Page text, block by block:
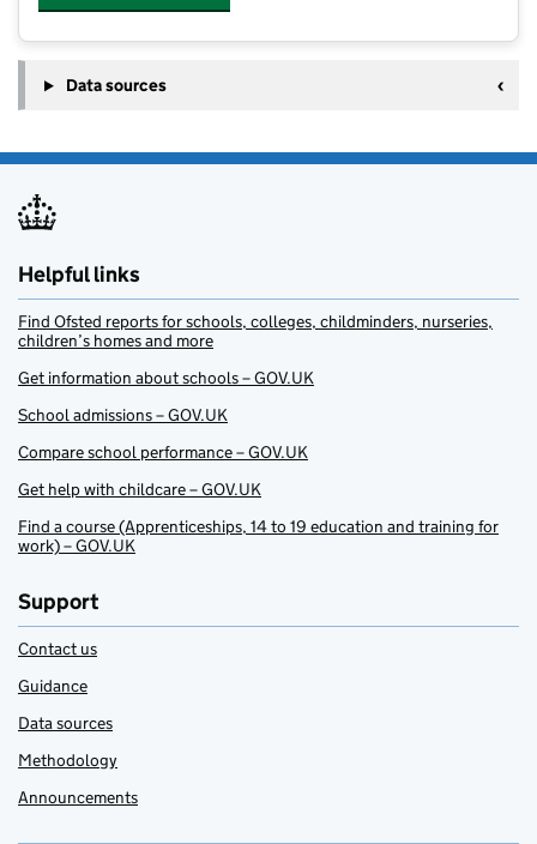
Data sources
Helpful links
Find Ofsted reports for schools, colleges, childminders, nurseries,
children’s homes and more
Get information about schools – GOV.UK
School admissions – GOV.UK
Compare school performance – GOV.UK
Get help with childcare – GOV.UK
Find a course (Apprenticeships, 14 to 19 education and training for
work) – GOV.UK
Support
Contact us
Guidance
Data sources
Methodology
Announcements